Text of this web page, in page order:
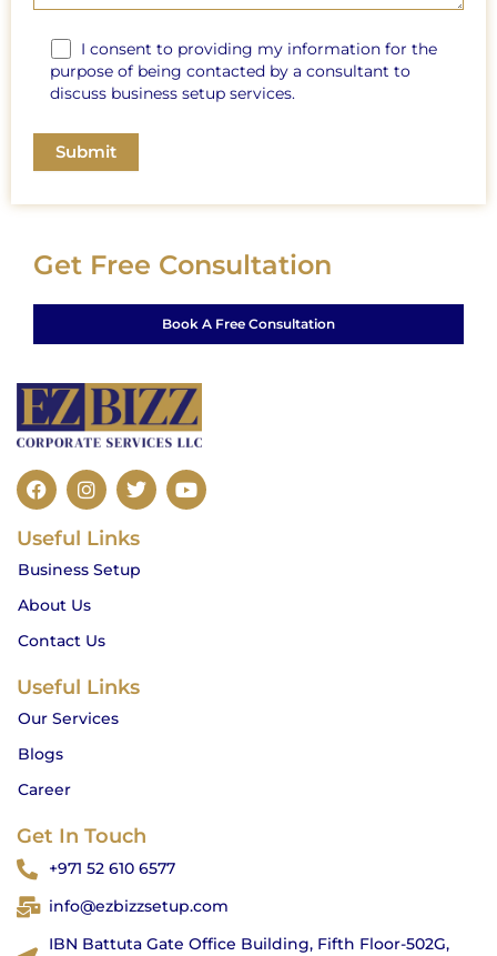
I consent to providing my information for the
purpose of being contacted by a consultant to
discuss business setup services.
Get Free Consultation
Book A Free Consultation
F
a
e
o
o
k
I
n
t
g
r
a
m
T
w
t
e
Y
o
Useful Links
Business Setup
About Us
Contact Us
Useful Links
Our Services
Blogs
Career
Get In Touch
+971 52 610 6577
info@ezbizzsetup.com
IBN Battuta Gate Office Building, Fifth Floor-502G,